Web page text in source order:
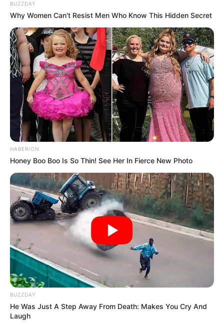
BUZZDAY
Why Women Can't Resist Men Who Know This Hidden Secret
HABERION
Honey Boo Boo Is So Thin! See Her In Fierce New Photo
BUZZDAY
He Was Just A Step Away From Death: Makes You Cry And
Laugh